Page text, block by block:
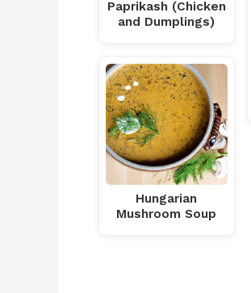
Paprikash (Chicken
and Dumplings)
Hungarian
Mushroom Soup